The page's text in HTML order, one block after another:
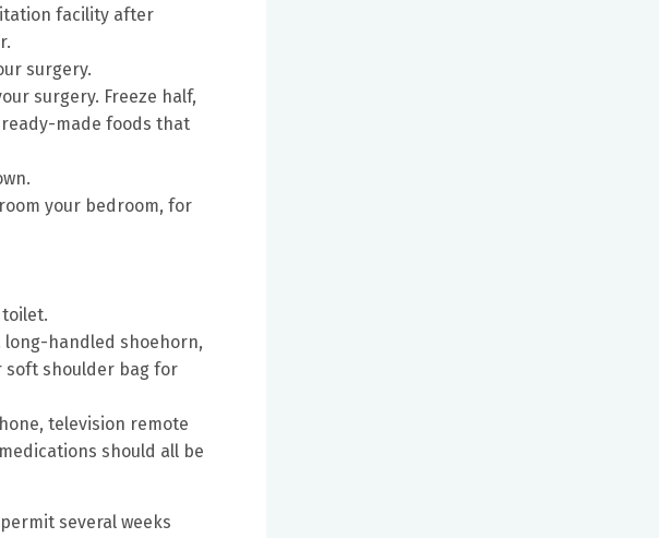
facility after
surgery.
surgery. Freeze half,
ready-made foods that
your bedroom, for
long-handled shoehorn,
soft shoulder bag for
television remote
should all be
several weeks